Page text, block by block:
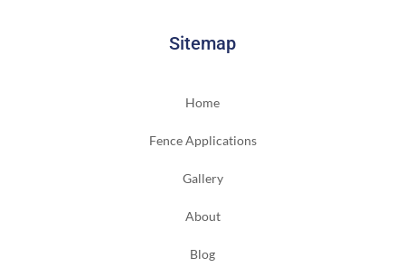
Sitemap
Home
Fence Applications
Gallery
About
Blog